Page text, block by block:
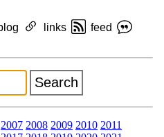
links
feed
2007 2008 2009 2010 2011